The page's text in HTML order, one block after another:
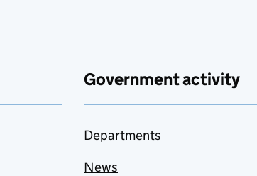
Government activity
Departments
News